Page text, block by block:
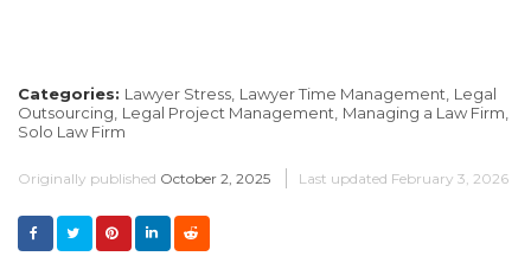
Categories: Lawyer Stress, Lawyer Time Management, Legal
Outsourcing, Legal Project Management, Managing a Law Firm,
Solo Law Firm
Originally published October 2, 2025 Last updated February 3, 2026